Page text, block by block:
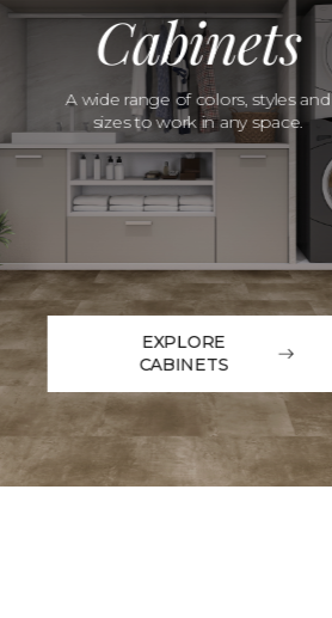
Cabinets
A wide range of colors, styles and
sizes to work in any space.
EXPLORE
CABINETS